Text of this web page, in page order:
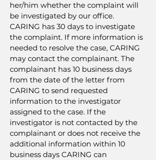
her/him whether the complaint will
be investigated by our office.
CARING has 30 days to investigate
the complaint. If more information is
needed to resolve the case, CARING
may contact the complainant. The
complainant has 10 business days
from the date of the letter from
CARING to send requested
information to the investigator
assigned to the case. If the
investigator is not contacted by the
complainant or does not receive the
additional information within 10
business days CARING can